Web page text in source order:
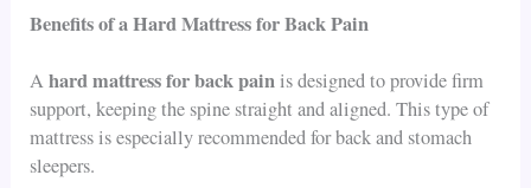
Benefits of a Hard Mattress for Back Pain
Ahard mattress for back painis designed to provide firm
support, keeping the spine straight and aligned. This type of
mattress is especially recommended for back and stomach
sleepers.